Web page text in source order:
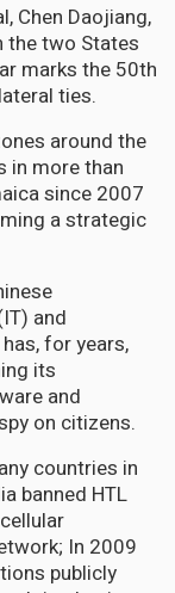
Chen Daojiang,
the two States
marks the 50th
ties.
around the
in more than
since 2007
a strategic
and
for years,
its
and
on citizens.
countries in
banned HTL
In 2009
publicly